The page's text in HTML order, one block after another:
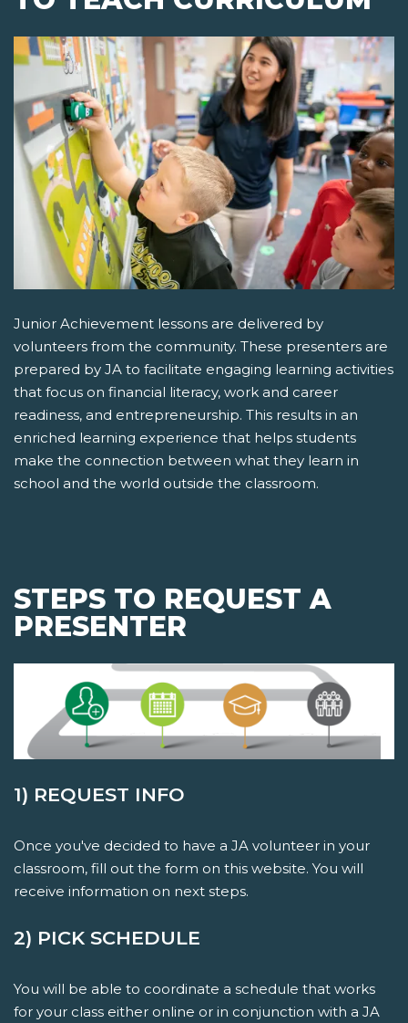
Junior Achievement lessons are delivered by
volunteers from the community. These presenters are
prepared by JA to facilitate engaging learning activities
that focus on financial literacy, work and career
readiness, and entrepreneurship. This results in an
enriched learning experience that helps students
make the connection between what they learn in
school and the world outside the classroom.
STEPS TO REQUEST A
PRESENTER
1) REQUEST INFO
Once you've decided to have a JA volunteer in your
classroom, fill out the form on this website. You will
receive information on next steps.
2) PICK SCHEDULE
You will be able to coordinate a schedule that works
for your class either online or in conjunction with a JA